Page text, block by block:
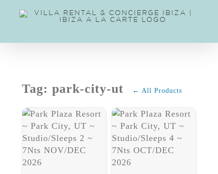
Tag: park-city-ut ← All Products